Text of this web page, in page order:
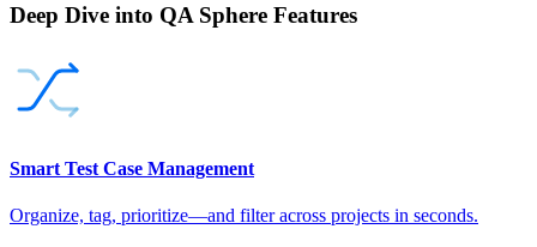
Deep Dive into QA Sphere Features
Smart Test Case Management
Organize, tag, prioritize—and filter across projects in seconds.